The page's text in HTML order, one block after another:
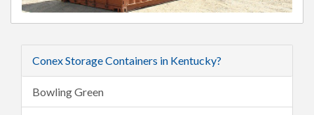
Conex Storage Containers in Kentucky?
Bowling Green